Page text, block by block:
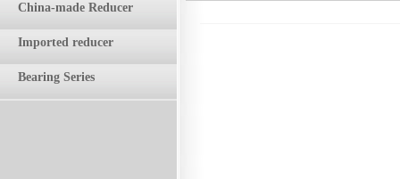
China-made Reducer
Imported reducer
Bearing Series